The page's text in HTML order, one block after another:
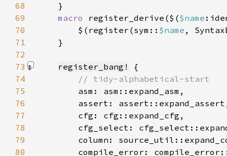
68
69
macro register_derive($($name
70
        $(register(sym::
$name ,
71
72
73
register_bang!
74
75
76
77
78
79
80